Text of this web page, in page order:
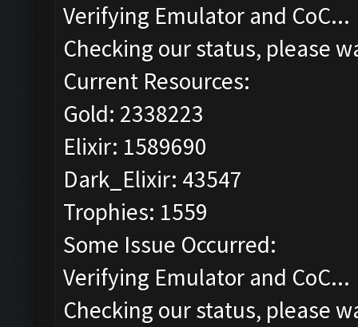
Verifying Emulator and CoC...
Checking our status, please
Current Resources:
Gold: 2338223
Elixir: 1589690
Dark_Elixir: 43547
Trophies: 1559
Some Issue Occurred:
Verifying Emulator and CoC...
Checking our status, please